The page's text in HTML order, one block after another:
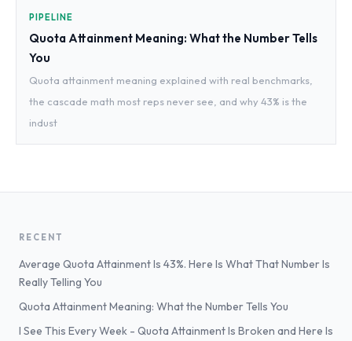
PIPELINE
Quota Attainment Meaning: What the Number Tells
You
Quota attainment meaning explained with real benchmarks,
the cascade math most reps never see, and why 43% is the
indust
RECENT
Average Quota Attainment Is 43%. Here Is What That Number Is
Really Telling You
Quota Attainment Meaning: What the Number Tells You
I See This Every Week - Quota Attainment Is Broken and Here Is